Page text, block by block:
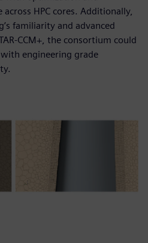
HPC cores. Additionally,
familiarity and advanced
CCM+, the consortium could
engineering grade